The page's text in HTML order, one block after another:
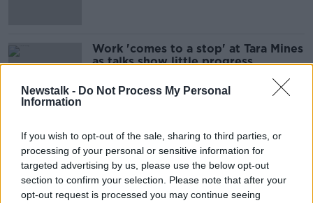
Newstalk - Do Not Process My Personal
Information
If you wish to opt-out of the sale, sharing to third parties, or
processing of your personal or sensitive information for
targeted advertising by us, please use the below opt-out
section to confirm your selection. Please note that after your
opt-out request is processed you may continue seeing
Work 'comes to a stop' at Tara Mines
as talks show little progress
herself from case